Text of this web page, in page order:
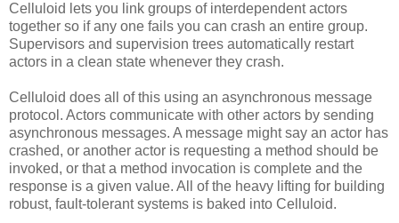
Celluloid lets you link groups of interdependent actors
together so if any one fails you can crash an entire group.
Supervisors and supervision trees automatically restart
actors in a clean state whenever they crash.
Celluloid does all of this using an asynchronous message
protocol. Actors communicate with other actors by sending
asynchronous messages. A message might say an actor has
crashed, or another actor is requesting a method should be
invoked, or that a method invocation is complete and the
response is a given value. All of the heavy lifting for building
robust, fault-tolerant systems is baked into Celluloid.